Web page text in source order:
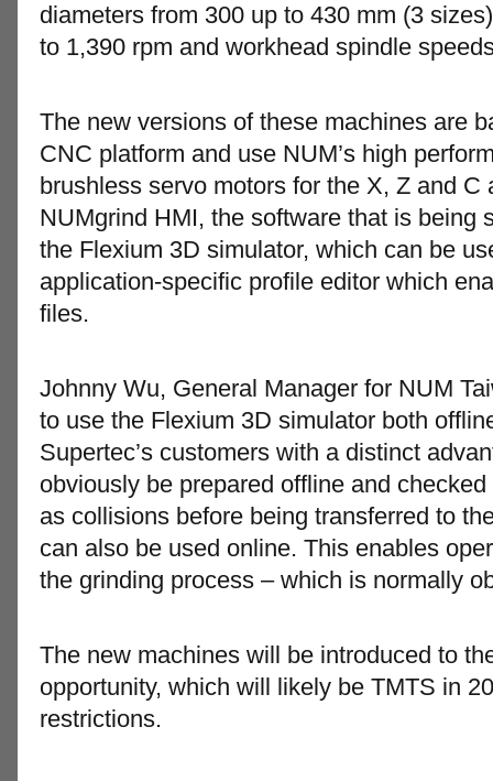
diameters from 300 up to 430 mm (3
to 1,390 rpm and workhead spindle
The new versions of these machines are
CNC platform and use NUM’s high
brushless servo motors for the X, Z and C
NUMgrind HMI, the software that is being
the Flexium 3D simulator, which can be
application-specific profile editor which
files.
Johnny Wu, General Manager for NUM
to use the Flexium 3D simulator both
Supertec’s customers with a distinct
obviously be prepared offline and
as collisions before being transferred to
can also be used online. This enables
the grinding process – which is normally
The new machines will be introduced to
opportunity, which will likely be TMTS in
restrictions.